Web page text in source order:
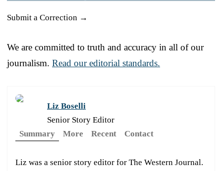
Submit a Correction →
We are committed to truth and accuracy in all of our
journalism. Read our editorial standards.
Liz Boselli
Senior Story Editor
Summary
More Recent Contact
Liz was a senior story editor for The Western Journal.